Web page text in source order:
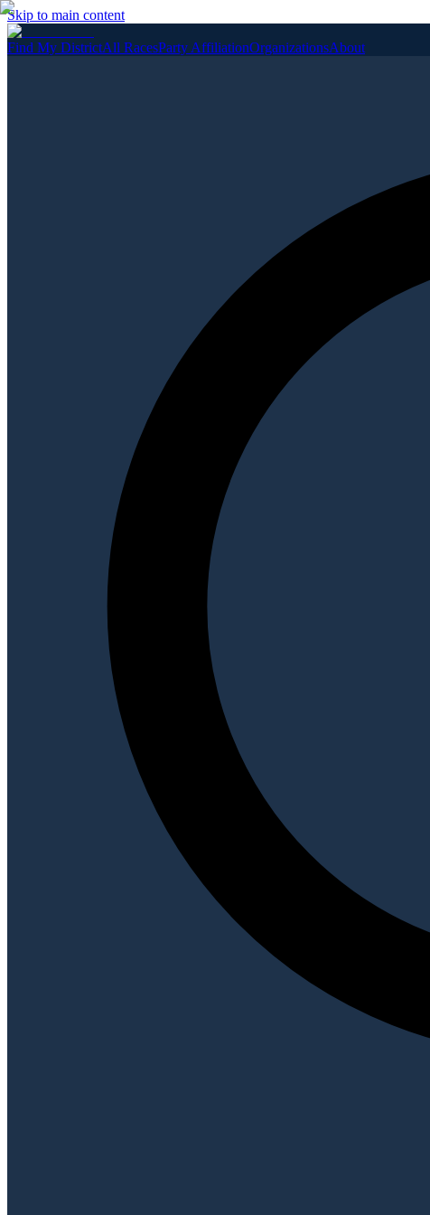
Skip to main content
Find My DistrictAll RacesParty AffiliationOrganizationsAbout